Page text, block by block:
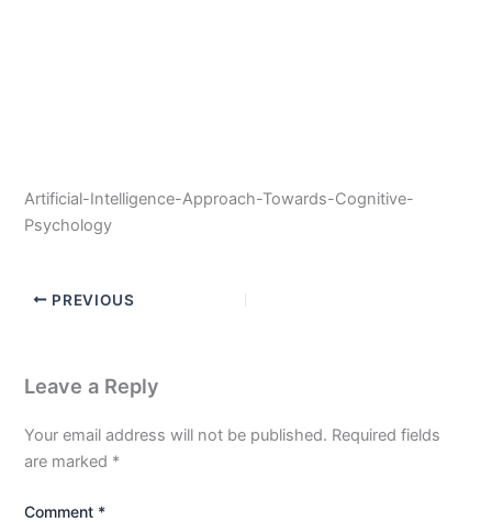
Artificial-Intelligence-Approach-Towards-Cognitive-
Psychology
PREVIOUS
Leave a Reply
Your email address will not be published. Required fields
are marked *
Comment *